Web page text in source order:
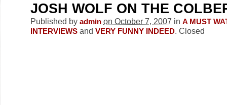
JOSH WOLF ON THE
Published by admin on October 7, 2007 in A MUST
INTERVIEWS and VERY FUNNY INDEED. Closed